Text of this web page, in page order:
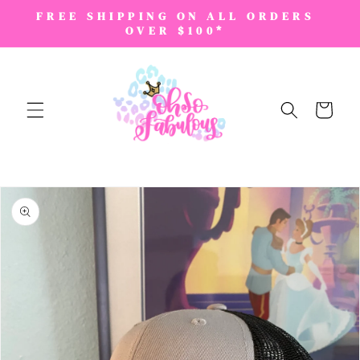
SKIP TO
CONTENT
FREE SHIPPING ON ALL ORDERS
OVER $100*
Cart
SKIP TO
PRODUCT
INFORMATION